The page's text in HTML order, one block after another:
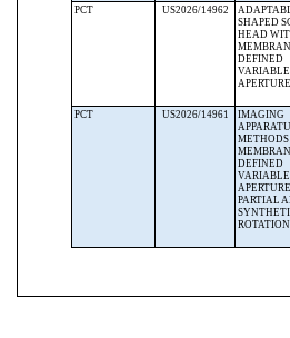
PCT US2026/14962
SHAPED
HEAD
DEFINED
VARIABLE
APERTURE
PCT US2026/14961
IMAGING
METHODS
DEFINED
VARIABLE
PARTIAL
ROTATION